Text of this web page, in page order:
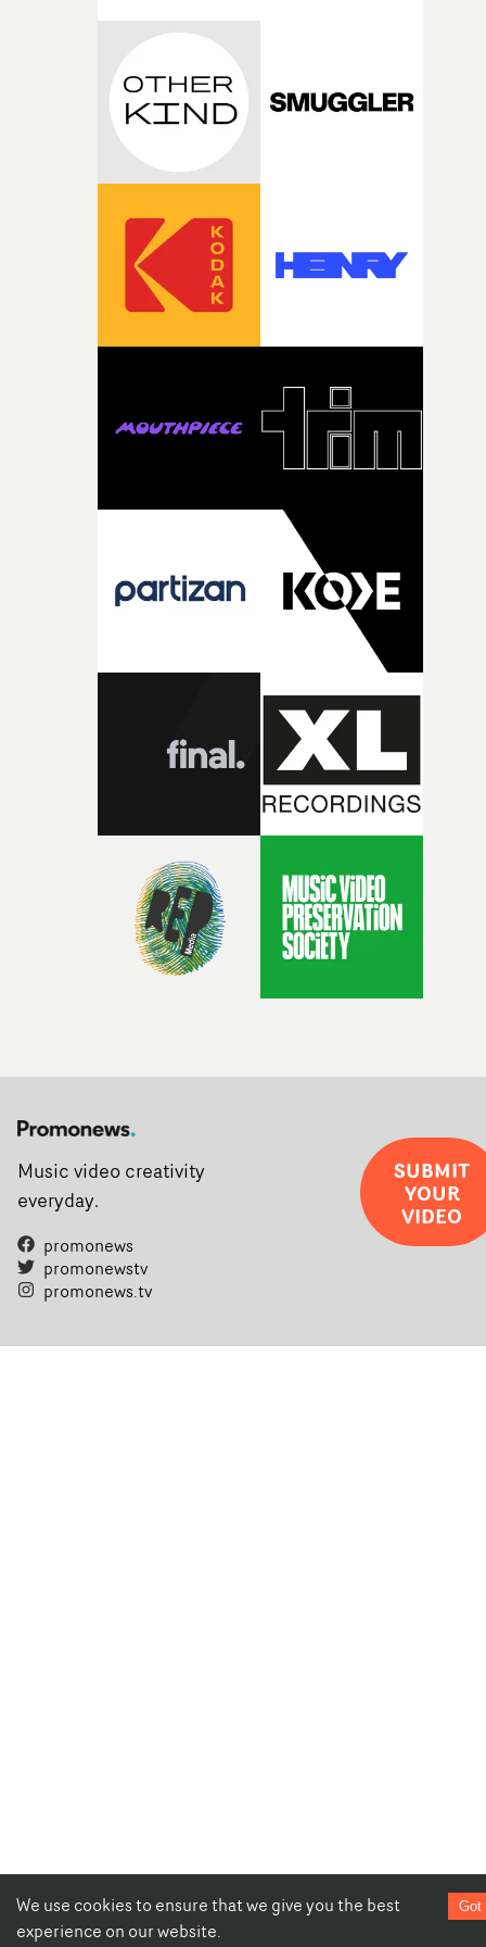
with [the lead actor] Darren before, and I immediately
knew he was the right person for this piece. The
character needed someone who could carry the
physicality of the performance, but also the emotional
weight underneath it."From there, the challenge was
finding a visual language for something as intangible as
time passing. We’d been having milk deliveries made to
I think that image must have been sitting somewhere in
my subconscious. There was something about the
fragility of it, the idea of something being spilled or
broken and never quite returning to how it was, that
and the harshness of the environments became a big
of shaping the world. Once those ideas started coming
together, it felt like the only way the film could
there, the shape of the film in my head didn’t really
good sign when you’re writing something this
It’s probably my favourite project I’ve made in a long
time, partly because it was able to stay so close to the
original feeling and emotion that inspired it."I’m
incredibly grateful to the crew who helped bring this
strange little idea to life. From the incredible work
pre-production, through to the shoot and the care put
during post-production, everyone brought so much
creativity and commitment to the project. It’s rare to
the opportunity to make something so personal, and
rarer to have a team who are willing to embrace all of
weird ideas along the way. This film really wouldn’t be
what it is without them.”
We use cookies to ensure that we give you the best
experience on our website.
Got
Music video creativity
everyday.
promonews
promonewstv
promonews.tv
SUBMIT
YOUR
VIDEO